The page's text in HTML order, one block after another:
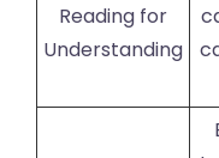
Reading for
Understanding